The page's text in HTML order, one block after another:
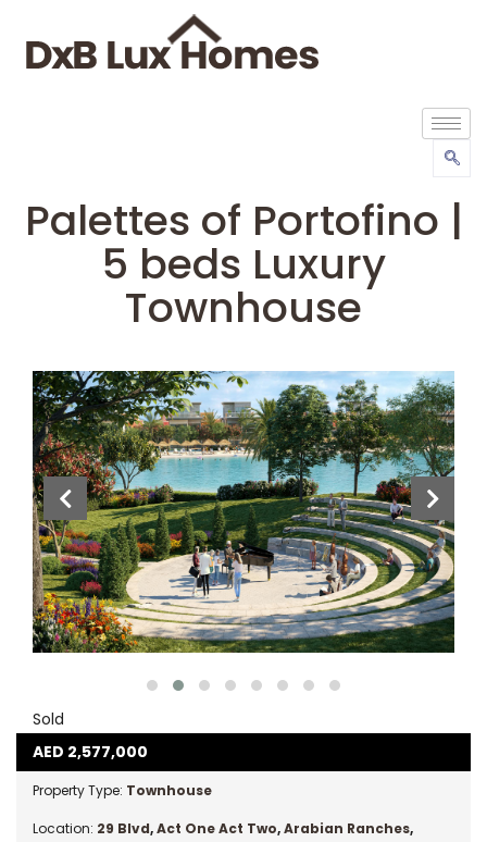
Palettes of Portofino |
5 beds Luxury
Townhouse
Sold
AED 2,577,000
Property Type: Townhouse
Location: 29 Blvd,Act One Act Two,Arabian Ranches,